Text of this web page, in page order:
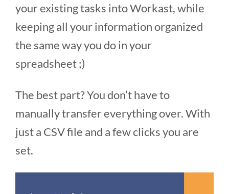
your existing tasks into Workast, while
keeping all your information organized
the same way you do in your
spreadsheet ;)
The best part? You don’t have to
manually transfer everything over. With
just a CSV file and a few clicks you are
set.